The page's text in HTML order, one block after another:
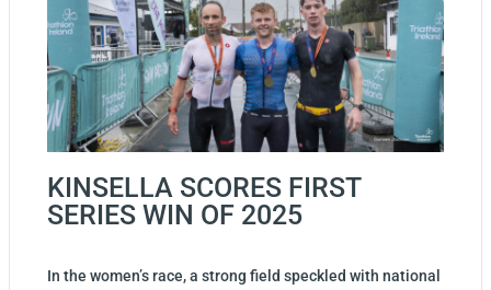
KINSELLA SCORES FIRST
SERIES WIN OF 2025
In the women’s race, a strong field speckled with national